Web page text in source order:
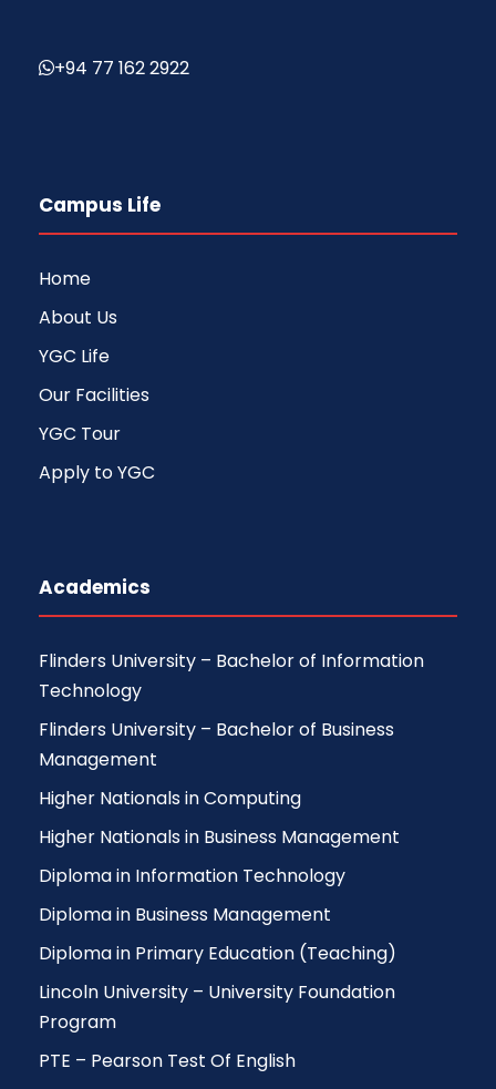
+94 77 162 2922
Campus Life
Home
About Us
YGC Life
Our Facilities
YGC Tour
Apply to YGC
Academics
Flinders University – Bachelor of Information
Technology
Flinders University – Bachelor of Business
Management
Higher Nationals in Computing
Higher Nationals in Business Management
Diploma in Information Technology
Diploma in Business Management
Diploma in Primary Education (Teaching)
Lincoln University – University Foundation
Program
PTE – Pearson Test Of English